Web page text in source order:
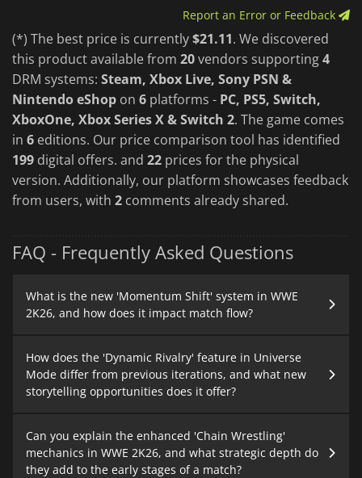
Report an Error or Feedback
(*) The best price is currently$21.11. We discovered
this product available from 20vendors supporting4
DRM systems: Steam, Xbox Live, Sony PSN &
Nintendo eShop on 6 platforms - PC, PS5, Switch,
XboxOne, Xbox Series X & Switch 2. The game comes
in 6 editions. Our price comparison tool has identified
199 digital offers. and 22 prices for the physical
version. Additionally, our platform showcases feedback
from users, with 2 comments already shared.
FAQ - Frequently Asked Questions
What is the new 'Momentum Shift' system in WWE
2K26, and how does it impact match flow?
How does the 'Dynamic Rivalry' feature in Universe
Mode differ from previous iterations, and what new
storytelling opportunities does it offer?
Can you explain the enhanced 'Chain Wrestling'
mechanics in WWE 2K26, and what strategic depth do
they add to the early stages of a match?